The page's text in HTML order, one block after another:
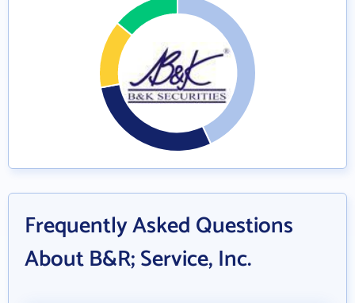
Frequently Asked Questions
About B&R; Service, Inc.